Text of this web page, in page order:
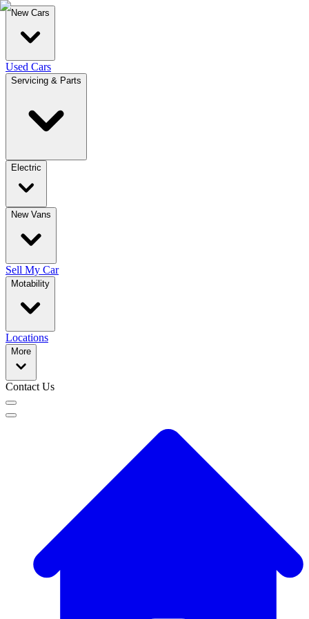
New Cars
Used Cars
Servicing & Parts
Electric
New Vans
Sell My Car
Motability
Locations
More
Contact Us